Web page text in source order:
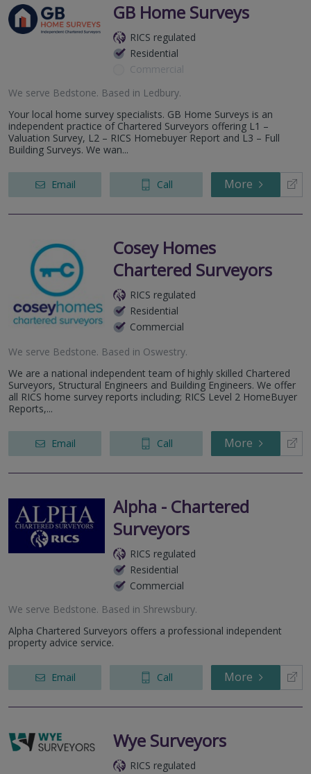
GB Home Surveys
RICS regulated
Residential
Commercial
We serve Bedstone. Based in Ledbury.
Your local home survey specialists. GB Home Surveys is an
independent practice of Chartered Surveyors offering L1 –
Valuation Survey, L2 – RICS Homebuyer Report and L3 – Full
Building Surveys. We wan...
Email Call More
Cosey Homes
Chartered Surveyors
RICS regulated
Residential
Commercial
We serve Bedstone. Based in Oswestry.
We are a national independent team of highly skilled Chartered
Surveyors, Structural Engineers and Building Engineers. We offer
all RICS home survey reports including; RICS Level 2 HomeBuyer
Reports,...
Email Call More
Alpha - Chartered
Surveyors
RICS regulated
Residential
Commercial
We serve Bedstone. Based in Shrewsbury.
Alpha Chartered Surveyors offers a professional independent
property advice service.
Email Call More
Wye Surveyors
RICS regulated